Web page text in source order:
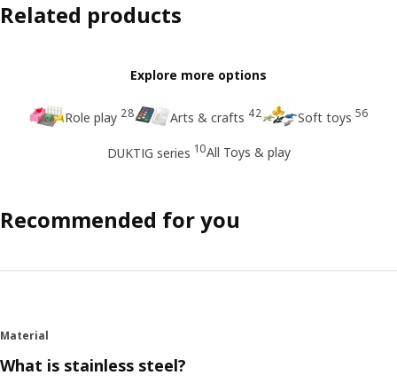
Related products
Explore more options
Role play 28 Arts & crafts 42 Soft toys 56
DUKTIG series 10All Toys & play
Recommended for you
Material
What is stainless steel?